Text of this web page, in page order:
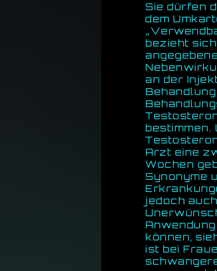
Sie dürfen
dem
bezieht
an der
Arzt eine
Wochen
Synonyme
jedoch
können,
ist bei